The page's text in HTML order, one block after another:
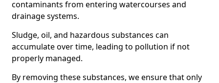
contaminants from entering watercourses and
drainage systems.
Sludge, oil, and hazardous substances can
accumulate over time, leading to pollution if not
properly managed.
By removing these substances, we ensure that only